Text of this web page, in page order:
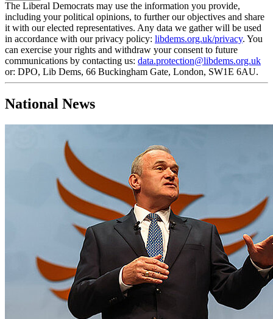
The Liberal Democrats may use the information you provide,
including your political opinions, to further our objectives and share
it with our elected representatives. Any data we gather will be used
in accordance with our privacy policy: libdems.org.uk/privacy. You
can exercise your rights and withdraw your consent to future
communications by contacting us: data.protection@libdems.org.uk
or: DPO, Lib Dems, 66 Buckingham Gate, London, SW1E 6AU.
National News